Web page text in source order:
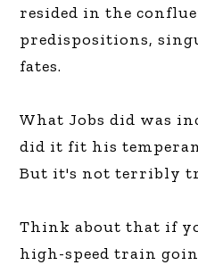
resided in the
predispositions,
fates.
What Jobs did was
did it fit his
But it's not terribly
Think about that if
high-speed train